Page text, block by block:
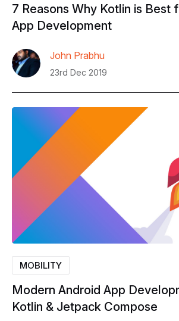
7 Reasons Why Kotlin is Best
App Development
John Prabhu
23rd Dec 2019
MOBILITY
Modern Android App
Kotlin & Jetpack Compose